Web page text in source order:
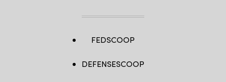
FEDSCOOP
DEFENSESCOOP